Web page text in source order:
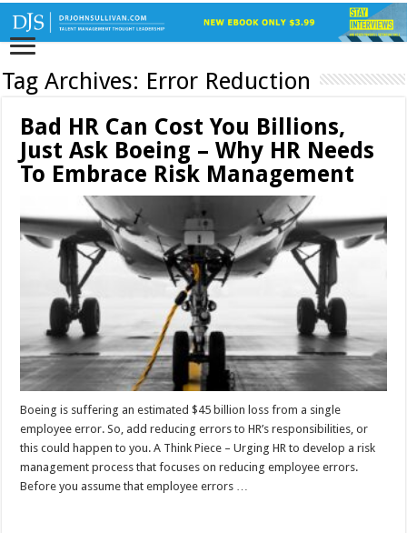
Tag Archives: Error Reduction
Bad HR Can Cost You Billions,
Just Ask Boeing – Why HR Needs
To Embrace Risk Management
Boeing is suffering an estimated $45 billion loss from a single
employee error. So, add reducing errors to HR’s responsibilities, or
this could happen to you. A Think Piece – Urging HR to develop a risk
management process that focuses on reducing employee errors.
Before you assume that employee errors …